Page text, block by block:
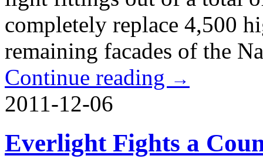
completely replace 4,500
remaining facades of the
Continue reading →
2011-12-06
Everlight Fights a